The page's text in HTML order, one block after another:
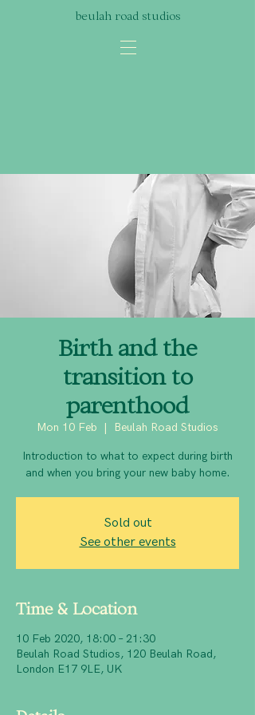
beulah road studios
Birth and the
transition to
parenthood
Mon 10 Feb
  |
Beulah Road Studios
Introduction to what to expect during birth
and when you bring your new baby home.
Sold out
See other events
Time & Location
10 Feb 2020, 18:00 – 21:30
Beulah Road Studios, 120 Beulah Road,
London E17 9LE, UK